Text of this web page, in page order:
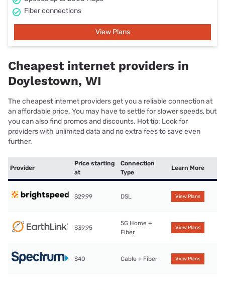
Fiber connections
View Plans
Cheapest internet providers in
Doylestown, WI
The cheapest internet providers get you a reliable connection at
an affordable price. You may have to settle for slower speeds, but
you can also find promos and discounts. Hot tip: Look for
providers with unlimited data and no extra fees to save even
further.
Provider
Price starting
at
Connection
Type
Learn More
$29.99 DSL View Plans
$39.95
5G Home +
Fiber
View Plans
$40 Cable + Fiber View Plans